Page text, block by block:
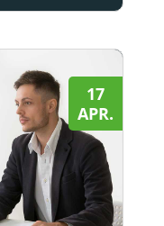
17
APR.